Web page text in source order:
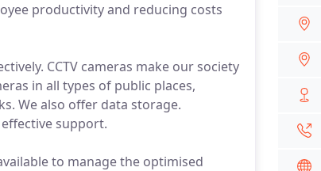
productivity and reducing costs
CCTV cameras make our society
in all types of public places,
We also offer data storage.
support.
to manage the optimised